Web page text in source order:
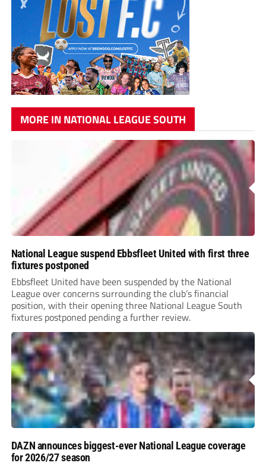
MORE IN NATIONAL LEAGUE SOUTH
National League suspend Ebbsfleet United with first three
fixtures postponed
Ebbsfleet United have been suspended by the National
League over concerns surrounding the club’s financial
position, with their opening three National League South
fixtures postponed pending a further review.
DAZN announces biggest-ever National League coverage
for 2026/27 season